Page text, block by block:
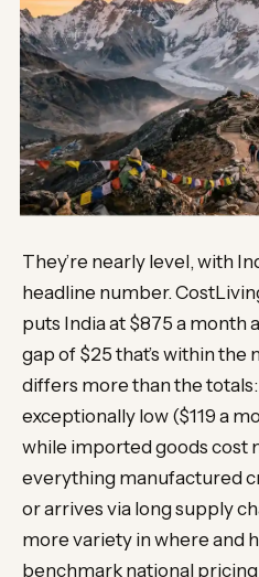
They’re nearly level, with
headline number.
puts India at $875 a month
gap of $25 that’s within
differs more than the totals:
exceptionally low ($119 a
while imported goods cost
everything manufactured
or arrives via long supply
more variety in where and
benchmark national